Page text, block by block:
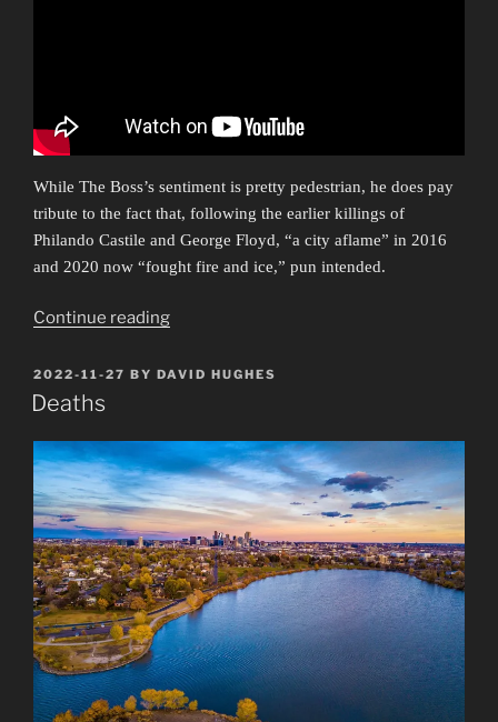
While The Boss’s sentiment is pretty pedestrian, he does pay
tribute to the fact that, following the earlier killings of
Philando Castile and George Floyd, “a city aflame” in 2016
and 2020 now “fought fire and ice,” pun intended.
Continue reading“Ars
POSTED
ON
2022-11-27 BY DAVID HUGHES
Deaths